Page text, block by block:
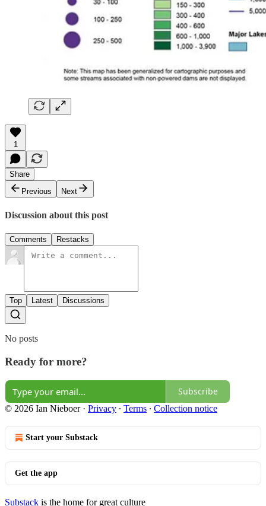
1
Share
Previous
Next
Discussion about this post
Comments Restacks
Top Latest Discussions
No posts
Ready for more?
Subscribe
© 2026 Ian Nieboer· Privacy ∙ Terms ∙ Collection notice
Start your Substack
Get the app
Substack is the home for great culture